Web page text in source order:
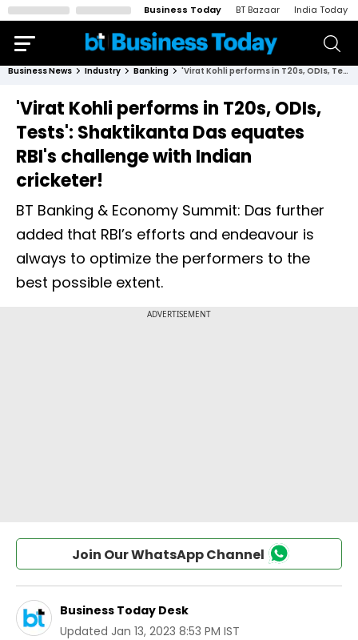
Business Today BT Bazaar India Today
Business News Industry Banking 'Virat Kohli performs in T20s, ODIs, Tests': Shaktikanta Das equates RBI's challenge with Indian cricketer!
'Virat Kohli performs in T20s, ODIs,
Tests': Shaktikanta Das equates
RBI's challenge with Indian
cricketer!
BT Banking & Economy Summit: Das further
added that RBI’s efforts and endeavour is
always to optimize the performers to the
best possible extent.
Join Our WhatsApp Channel
Business Today Desk
Updated Jan 13, 2023 8:53 PM IST